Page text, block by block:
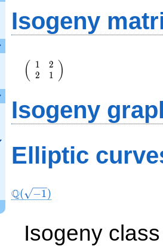
Isogeny
{rr} 1 & 2 \\ 2 & 1
\end{array}\right)
(
1
2
2
1
)
Isogeny
Elliptic
Q( −1)
Isogeny